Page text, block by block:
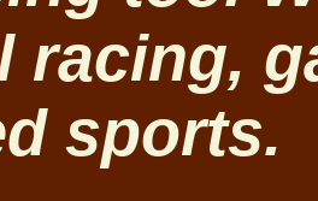
racing,
sports.